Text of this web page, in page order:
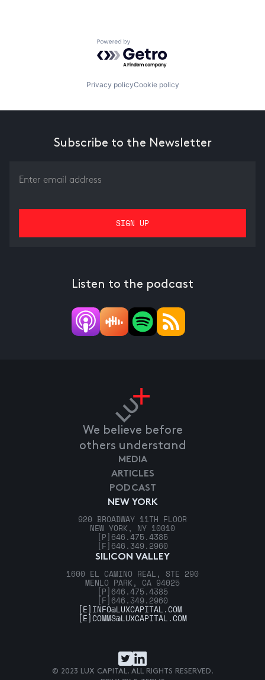
Powered by Getro.com
Privacy policyCookie policy
Subscribe to the Newsletter
Listen to the podcast
We believe before
others understand
NEW YORK
920 BROADWAY 11TH FLOOR
NEW YORK, NY 10010
[P] 646.475.4385
[F] 646.349.2960
SILICON VALLEY
1600 EL CAMINO REAL, STE 290
MENLO PARK, CA 94025
[P] 646.475.4385
[F] 646.349.2960
MEDIA
ARTICLES
PODCAST
[E] INFO@LUXCAPITAL.COM
[E]COMMS@LUXCAPITAL.COM
© 2023 LUX CAPITAL. ALL RIGHTS RESERVED.